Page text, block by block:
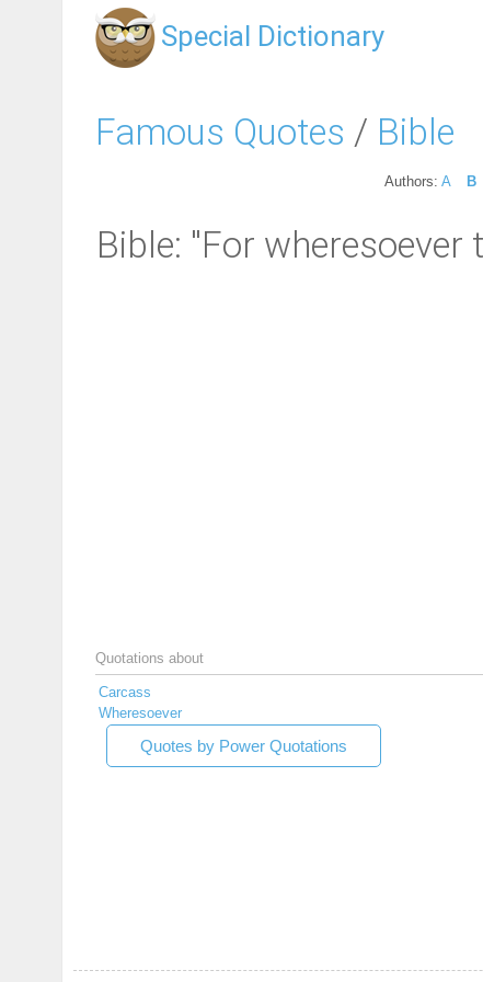
Special Dictionary
Famous Quotes / Bible
Authors: A B
Bible: "For
Quotations about
Carcass
Wheresoever
Quotes by Power Quotations